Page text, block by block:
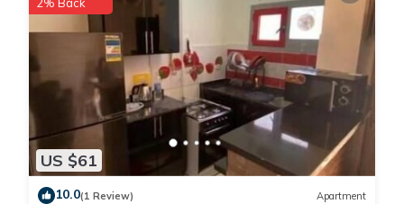
US $61
10.0(1 Review) Apartment